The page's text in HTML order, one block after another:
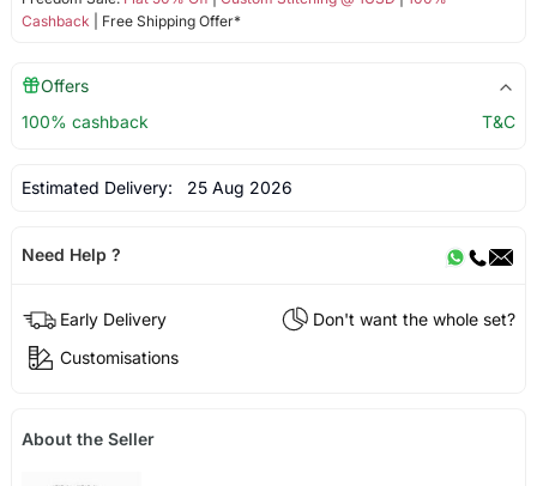
Cashback | Free Shipping Offer*
Offers
100% cashback
T&C
Estimated Delivery: 25 Aug 2026
Need Help ?
Early Delivery
Don't want the whole set?
Customisations
About the Seller